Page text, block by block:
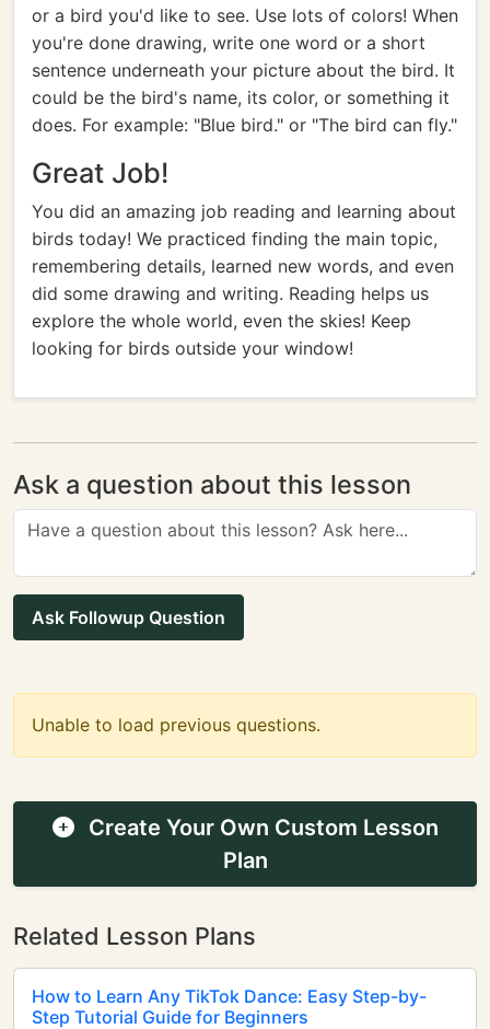
or a bird you'd like to see. Use lots of colors! When
you're done drawing, write one word or a short
sentence underneath your picture about the bird. It
could be the bird's name, its color, or something it
does. For example: "Blue bird." or "The bird can fly."
Great Job!
You did an amazing job reading and learning about
birds today! We practiced finding the main topic,
remembering details, learned new words, and even
did some drawing and writing. Reading helps us
explore the whole world, even the skies! Keep
looking for birds outside your window!
Ask a question about this lesson
Ask Followup Question
Unable to load previous questions.
Create Your Own Custom Lesson
Plan
Related Lesson Plans
How to Learn Any TikTok Dance: Easy Step-by-
Step Tutorial Guide for Beginners